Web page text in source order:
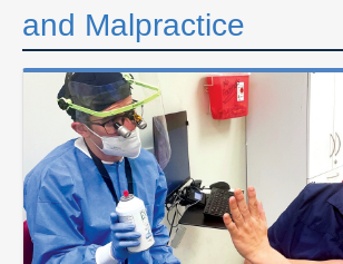
and Malpractice